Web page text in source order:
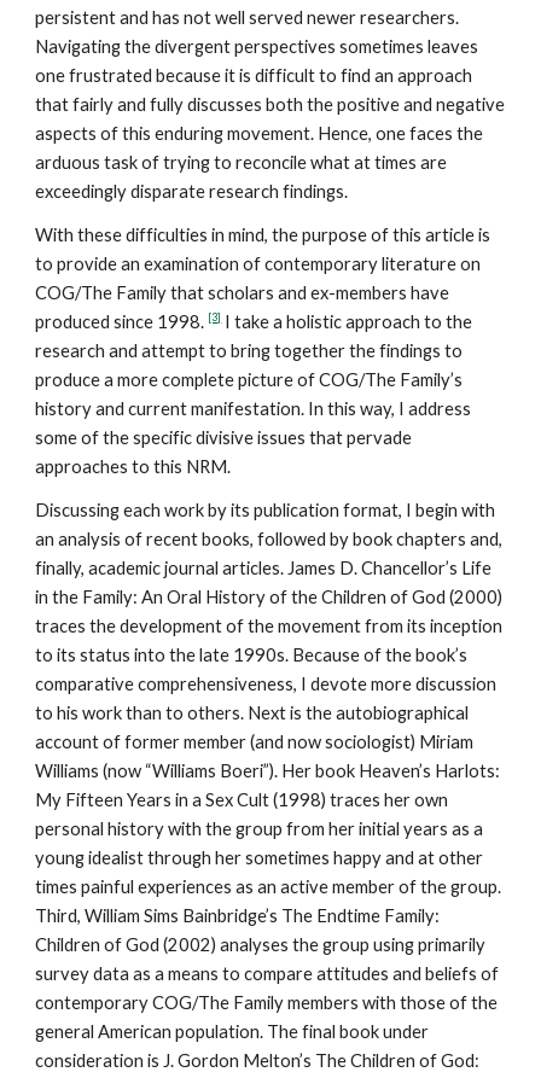
persistent and has not well served newer researchers.
Navigating the divergent perspectives sometimes leaves
one frustrated because it is difficult to find an approach
that fairly and fully discusses both the positive and negative
aspects of this enduring movement. Hence, one faces the
arduous task of trying to reconcile what at times are
exceedingly disparate research findings.
With these difficulties in mind, the purpose of this article is
to provide an examination of contemporary literature on
COG/The Family that scholars and ex-members have
produced since 1998. [3]I take a holistic approach to the
research and attempt to bring together the findings to
produce a more complete picture of COG/The Family’s
history and current manifestation. In this way, I address
some of the specific divisive issues that pervade
approaches to this NRM.
Discussing each work by its publication format, I begin with
an analysis of recent books, followed by book chapters and,
finally, academic journal articles. James D. Chancellor’s Life
in the Family: An Oral History of the Children of God (2000)
traces the development of the movement from its inception
to its status into the late 1990s. Because of the book’s
comparative comprehensiveness, I devote more discussion
to his work than to others. Next is the autobiographical
account of former member (and now sociologist) Miriam
Williams (now “Williams Boeri”). Her book Heaven’s Harlots:
My Fifteen Years in a Sex Cult (1998) traces her own
personal history with the group from her initial years as a
young idealist through her sometimes happy and at other
times painful experiences as an active member of the group.
Third, William Sims Bainbridge’s The Endtime Family:
Children of God (2002) analyses the group using primarily
survey data as a means to compare attitudes and beliefs of
contemporary COG/The Family members with those of the
general American population. The final book under
consideration is J. Gordon Melton’s The Children of God: